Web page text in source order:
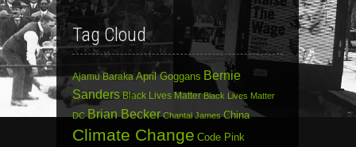
Tag Cloud
Ajamu Baraka April Goggans Bernie
Sanders Black Lives Matter Black Lives Matter
DC Brian Becker Chantal James China
Climate Change Code Pink